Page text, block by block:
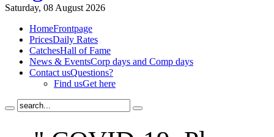
Saturday, 08 August 2026
HomeFrontpage
PricesDaily Rates
CatchesHall of Fame
News & EventsCorp days and Comp days
Contact usQuestions?
Find usGet here